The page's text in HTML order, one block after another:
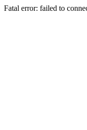
Fatal error: failed to